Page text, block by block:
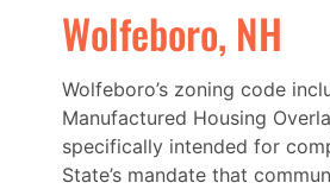
Wolfeboro, NH
Wolfeboro’s zoning code
Manufactured Housing
specifically intended for
State’s mandate that